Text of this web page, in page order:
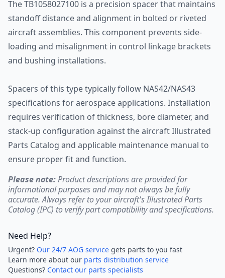
The TB1058027100 is a precision spacer that maintains
standoff distance and alignment in bolted or riveted
aircraft assemblies. This component prevents side-
loading and misalignment in control linkage brackets
and bushing installations.
Spacers of this type typically follow NAS42/NAS43
specifications for aerospace applications. Installation
requires verification of thickness, bore diameter, and
stack-up configuration against the aircraft Illustrated
Parts Catalog and applicable maintenance manual to
ensure proper fit and function.
Please note:Product descriptions are provided for
informational purposes and may not always be fully
accurate. Always refer to your aircraft's Illustrated Parts
Catalog (IPC) to verify part compatibility and specifications.
Need Help?
Urgent? Our 24/7 AOG service gets parts to you fast
Learn more about our parts distribution service
Questions? Contact our parts specialists